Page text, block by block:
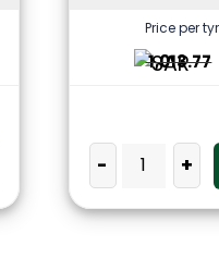
Price per
1,013.77
- +